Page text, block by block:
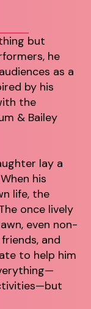
but
he
as a
by his
the
& Bailey
lay a
his
life, the
once lively
even non-
and
to help him